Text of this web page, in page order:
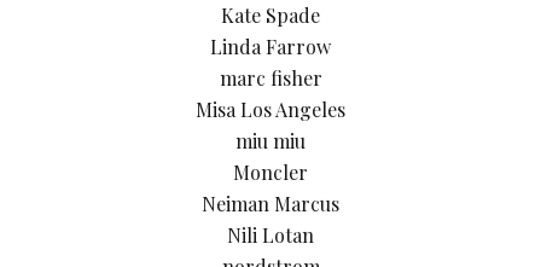
Kate Spade
Linda Farrow
marc fisher
Misa Los Angeles
miu miu
Moncler
Neiman Marcus
Nili Lotan